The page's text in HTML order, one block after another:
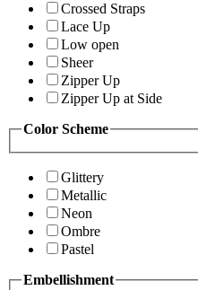
Crossed Straps
Lace Up
Low open
Sheer
Zipper Up
Zipper Up at Side
Color Scheme
Glittery
Metallic
Neon
Ombre
Pastel
Embellishment